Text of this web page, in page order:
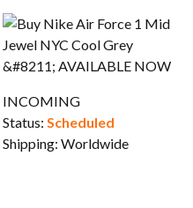
INCOMING
Status: Scheduled
Shipping: Worldwide